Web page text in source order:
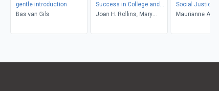
gentle introduction
Bas van Gils
Success in College and
Life
Joan H. Rollins, Mary
Social Justice
Maurianne
Maurianne